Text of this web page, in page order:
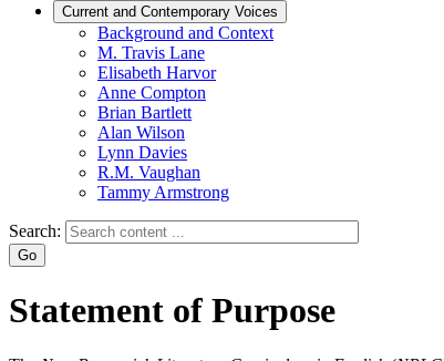
Current and Contemporary Voices
Background and Context
M. Travis Lane
Elisabeth Harvor
Anne Compton
Brian Bartlett
Alan Wilson
Lynn Davies
R.M. Vaughan
Tammy Armstrong
Search:
Statement of Purpose